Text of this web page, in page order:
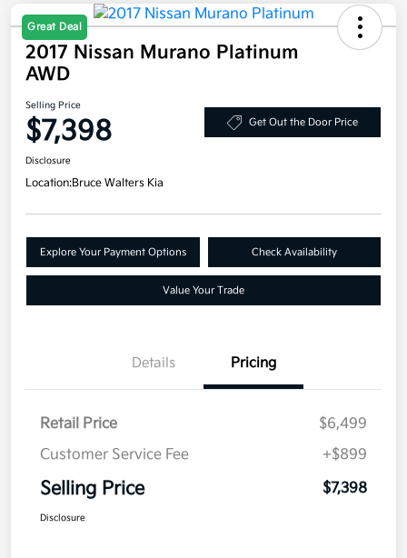
Great Deal
2017 Nissan Murano Platinum
AWD
Selling Price
$7,398 Get Out the Door Price
Disclosure
Location:Bruce Walters Kia
Explore Your Payment Options Check Availability
Value Your Trade
Details Pricing
Retail Price
$6,499
Customer Service Fee
+$899
Selling Price $7,398
Disclosure